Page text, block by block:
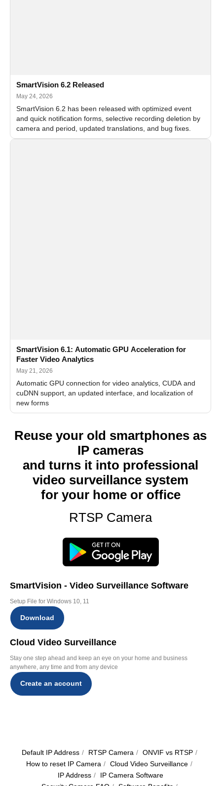
SmartVision 6.2 Released
May 24, 2026
SmartVision 6.2 has been released with optimized event
and quick notification forms, selective recording deletion by
camera and period, updated translations, and bug fixes.
SmartVision 6.1: Automatic GPU Acceleration for
Faster Video Analytics
May 21, 2026
Automatic GPU connection for video analytics, CUDA and
cuDNN support, an updated interface, and localization of
new forms
Reuse your old smartphones as
IP cameras
and turns it into professional
video surveillance system
for your home or office
RTSP Camera
SmartVision - Video Surveillance Software
Setup File for Windows 10, 11
Download
Cloud Video Surveillance
Stay one step ahead and keep an eye on your home and business
anywhere, any time and from any device
Create an account
Default IP Address / RTSP Camera / ОNVIF vs RTSP /
How to reset IP Camera / Cloud Video Surveillance /
IP Address /
IP Camera Software